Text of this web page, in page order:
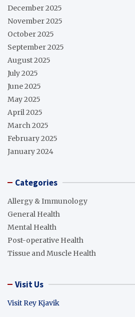
December 2025
November 2025
October 2025
September 2025
August 2025
July 2025
June 2025
May 2025
April 2025
March 2025
February 2025
January 2024
Categories
Allergy & Immunology
General Health
Mental Health
Post-operative Health
Tissue and Muscle Health
Visit Us
Visit Rey Kjavik